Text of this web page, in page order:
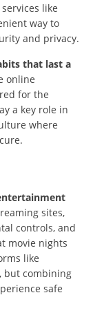
like
way to
and privacy.
that last a
online
for the
a key role in
where
sites,
controls, and
movie nights
like
but combining
safe